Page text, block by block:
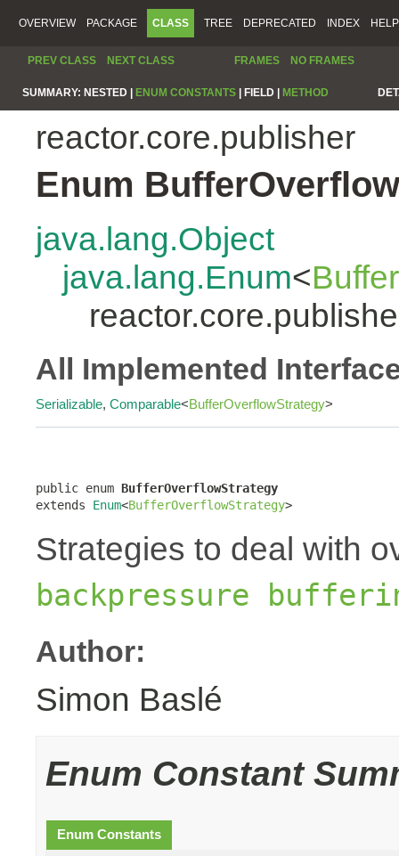
OVERVIEW PACKAGE CLASS TREE DEPRECATED INDEX HELP
PREV CLASS NEXT CLASS FRAMES NO FRAMES
SUMMARY: NESTED | ENUM CONSTANTS FIELD | METHOD
reactor.core.publisher
Enum
java.lang.Object
java.lang.Enum<
All Implemented
Serializable, Comparable<BufferOverflowStrategy>
public enum BufferOverflowStrategy
extends Enum<BufferOverflowStrategy>
Strategies to deal with
backpressure
Author:
Simon Baslé
Enum Constant
Enum Constants